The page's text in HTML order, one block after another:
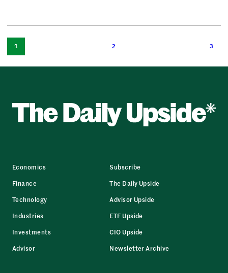
1 2 3
Economics
Finance
Technology
Industries
Investments
Advisor
Subscribe
The Daily Upside
Advisor Upside
ETF Upside
CIO Upside
Newsletter Archive